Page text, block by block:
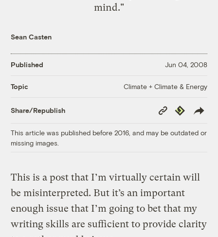
mind."
Sean Casten
Published Jun 04, 2008
Topic Climate + Climate & Energy
Share/Republish
Copy
Link
Republish
This article was published before 2016, and may be outdated or
missing images.
This is a post that I’m virtually certain will
be misinterpreted. But it’s an important
enough issue that I’m going to bet that my
writing skills are sufficient to provide clarity